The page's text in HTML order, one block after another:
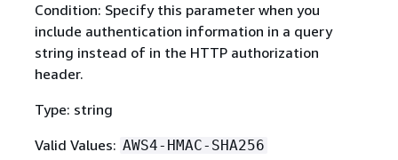
Condition: Specify this parameter when you
include authentication information in a query
string instead of in the HTTP authorization
header.
Type: string
Valid Values: AWS4-HMAC-SHA256